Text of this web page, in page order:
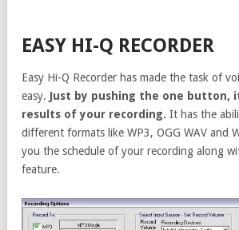
EASY HI-Q RECORDER
Easy Hi-Q Recorder has made the task of
easy. Just by pushing the one button,
results of your recording. It has the
different formats like WP3, OGG WAV and
you the schedule of your recording along
feature.